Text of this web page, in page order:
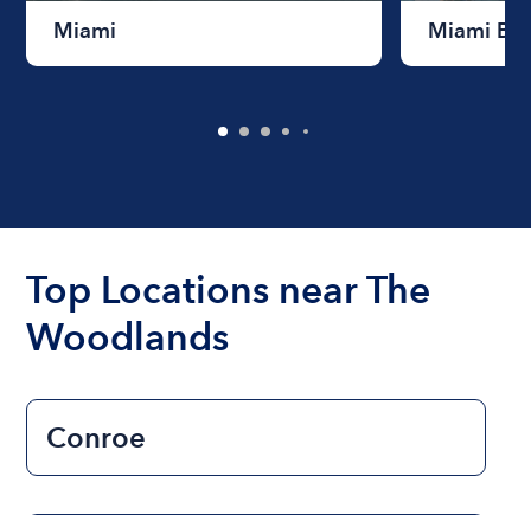
Miami Miami
Top Locations near The
Woodlands
Conroe